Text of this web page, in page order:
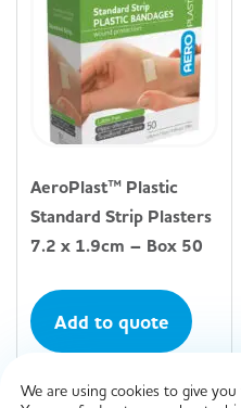
AeroPlast™ Plastic
Standard Strip Plasters
7.2 x 1.9cm – Box 50
Add to quote
We are using cookies to give